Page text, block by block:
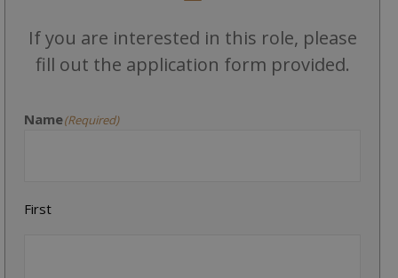
If you are interested in this role, please
fill out the application form provided.
Name(Required)
First